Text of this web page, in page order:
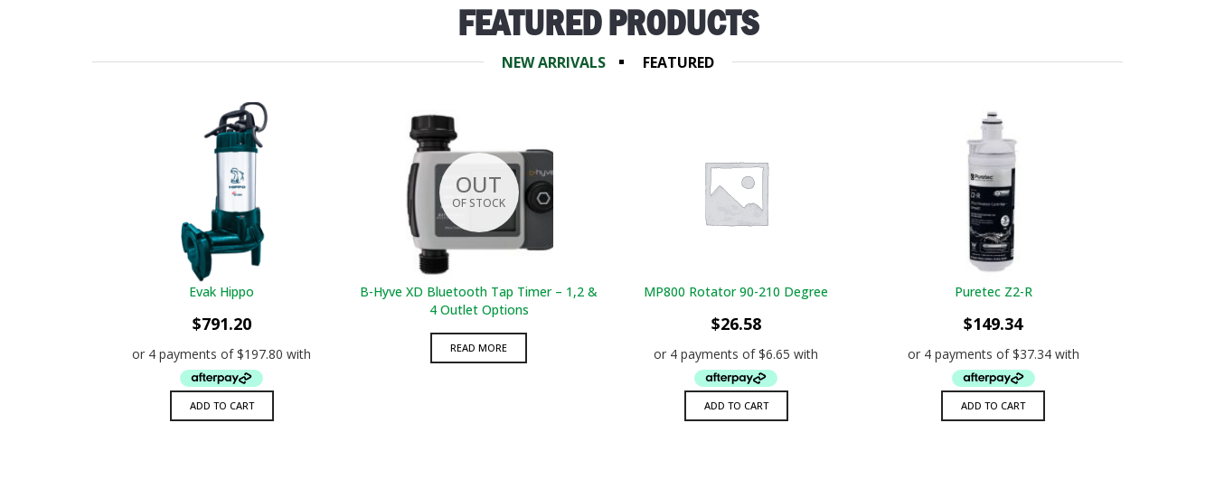
FEATURED PRODUCTS
NEW ARRIVALS FEATURED
ADD TO WISHLISTEvak Hippo
$791.20
ADD TO CART
OUT
OF STOCK
ADD TO WISHLIST QUICK VIEW
B-Hyve XD Bluetooth Tap Timer – 1,2 &
4 Outlet Options
READ MORE
ADD TO WISHLIST QUICK VIEW
MP800 Rotator 90-210 Degree
$26.58
ADD TO CART
ADD TO WISHLIST QUICK VIEW
Puretec Z2-R
$149.34
ADD TO CART